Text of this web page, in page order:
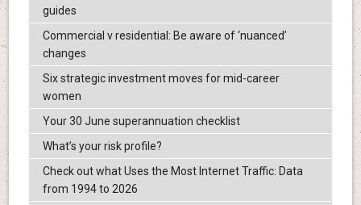
guides
Commercial v residential: Be aware of ‘nuanced’
changes
Six strategic investment moves for mid-career
women
Your 30 June superannuation checklist
What’s your risk profile?
Check out what Uses the Most Internet Traffic: Data
from 1994 to 2026